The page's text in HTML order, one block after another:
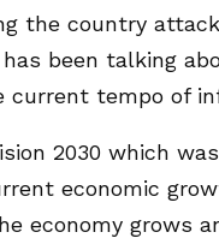
the country
been talking
current tempo of
2030 which
economic
economy grows